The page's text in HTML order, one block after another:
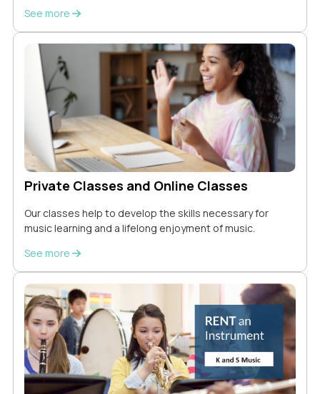
See more
Private Classes and Online Classes
Our classes help to develop the skills necessary for
music learning and a lifelong enjoyment of music.
See more